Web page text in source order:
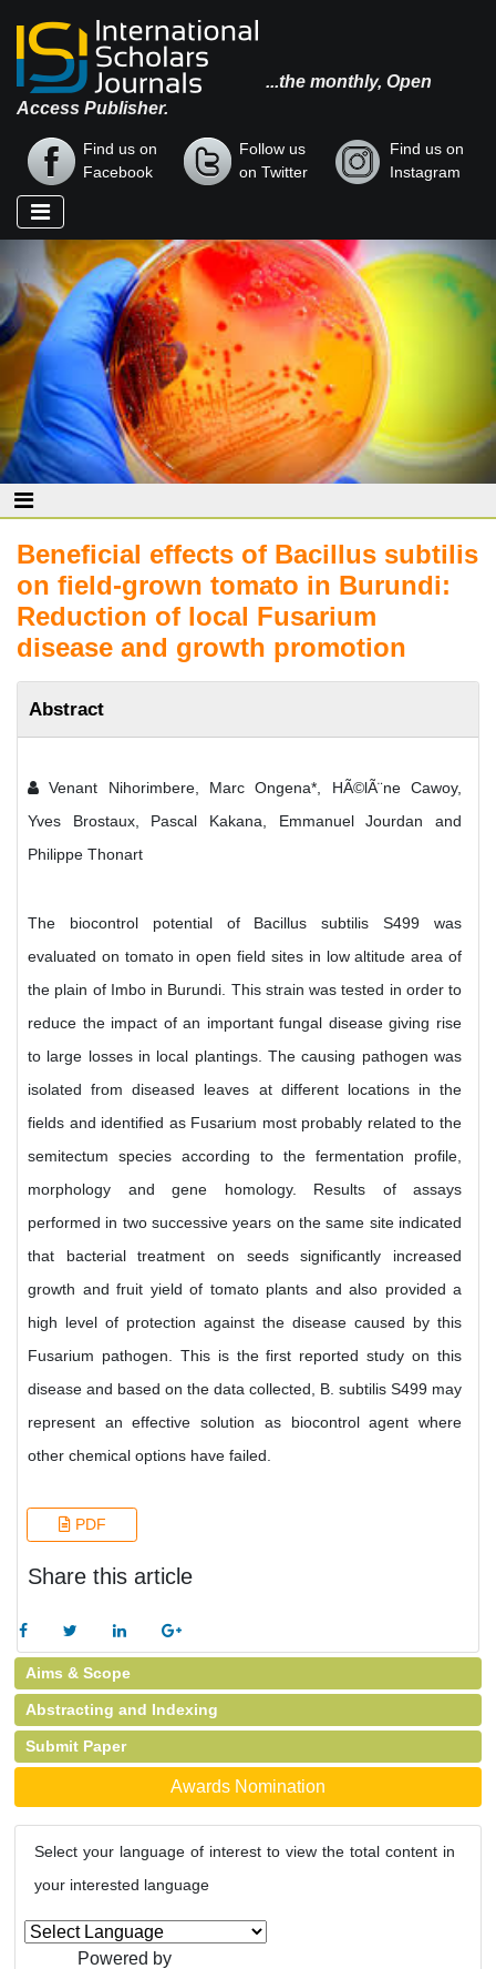
...the monthly, Open
Access Publisher.
Find us on
Facebook
Follow us
on Twitter
Find us on
Instagram
Beneficial effects of Bacillus subtilis
on field-grown tomato in Burundi:
Reduction of local Fusarium
disease and growth promotion
Abstract
Venant Nihorimbere, Marc Ongena*, HÃ©lÃ¨ne Cawoy,
Yves Brostaux, Pascal Kakana, Emmanuel Jourdan and
Philippe Thonart
The biocontrol potential of Bacillus subtilis S499 was
evaluated on tomato in open field sites in low altitude area of
the plain of Imbo in Burundi. This strain was tested in order to
reduce the impact of an important fungal disease giving rise
to large losses in local plantings. The causing pathogen was
isolated from diseased leaves at different locations in the
fields and identified as Fusarium most probably related to the
semitectum species according to the fermentation profile,
morphology and gene homology. Results of assays
performed in two successive years on the same site indicated
that bacterial treatment on seeds significantly increased
growth and fruit yield of tomato plants and also provided a
high level of protection against the disease caused by this
Fusarium pathogen. This is the first reported study on this
disease and based on the data collected, B. subtilis S499 may
represent an effective solution as biocontrol agent where
other chemical options have failed.
PDF
Share this article
Aims & Scope
Abstracting and Indexing
Submit Paper
Awards Nomination
Select your language of interest to view the total content in
your interested language
Powered by